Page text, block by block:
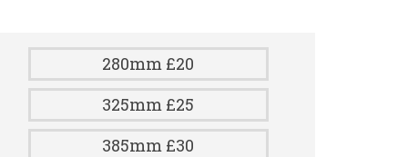
280mm £20
325mm £25
385mm £30